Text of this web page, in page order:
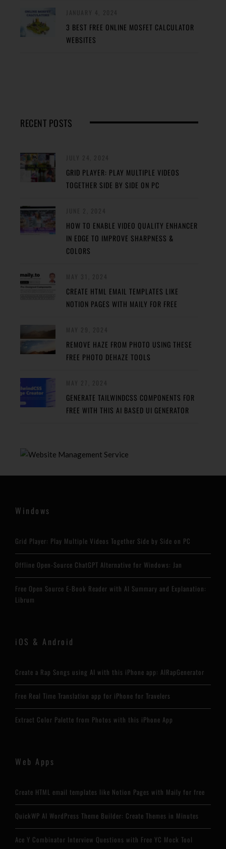
3 BEST FREE ONLINE MOSFET CALCULATOR
WEBSITES
RECENT POSTS
GRID PLAYER: PLAY MULTIPLE VIDEOS
TOGETHER SIDE BY SIDE ON PC
HOW TO ENABLE VIDEO QUALITY ENHANCER
IN EDGE TO IMPROVE SHARPNESS &
COLORS
CREATE HTML EMAIL TEMPLATES LIKE
NOTION PAGES WITH MAILY FOR FREE
REMOVE HAZE FROM PHOTO USING THESE
FREE PHOTO DEHAZE TOOLS
GENERATE TAILWINDCSS COMPONENTS FOR
FREE WITH THIS AI BASED UI GENERATOR
Windows
Grid Player: Play Multiple Videos Together Side by Side on PC
Offline Open-Source ChatGPT Alternative for Windows: Jan
Free Open Source E-Book Reader with AI Summary and Explanation:
Librum
iOS & Android
Create a Rap Songs using AI with this iPhone app: AIRapGenerator
Free Real Time Translation app for iPhone for Travelers
Extract Color Palette from Photos with this iPhone App
Web Apps
Create HTML email templates like Notion Pages with Maily for free
QuickWP AI WordPress Theme Builder: Create Themes in Minutes
Ace Y Combinator Interview Questions with Free YC Mock Tool